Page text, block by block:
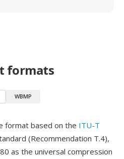
formats
WBMP
format based on the ITU-T
(Recommendation T.4),
as the universal compression